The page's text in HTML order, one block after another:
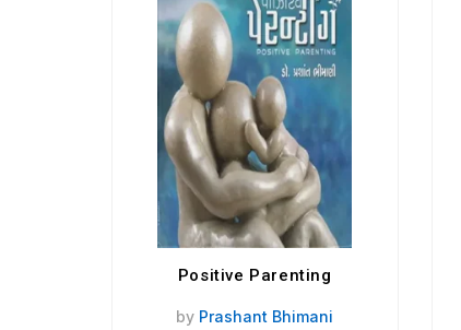
Positive Parenting
by Prashant Bhimani